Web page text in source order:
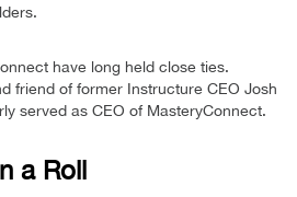
have long held close ties.
friend of former Instructure CEO Josh
served as CEO of MasteryConnect.
a Roll